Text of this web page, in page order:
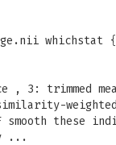
, 3:
these
...